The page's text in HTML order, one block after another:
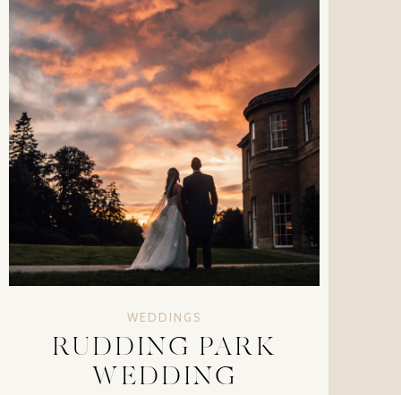
WEDDINGS
RUDDING PARK
WEDDING